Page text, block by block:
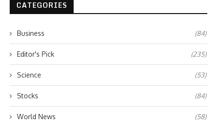
CATEGORIES
Business (84)
Editor's Pick (235)
Science (53)
Stocks (84)
World News (58)